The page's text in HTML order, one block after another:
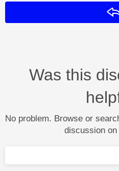
Was this
No problem. Browse or
discussion on